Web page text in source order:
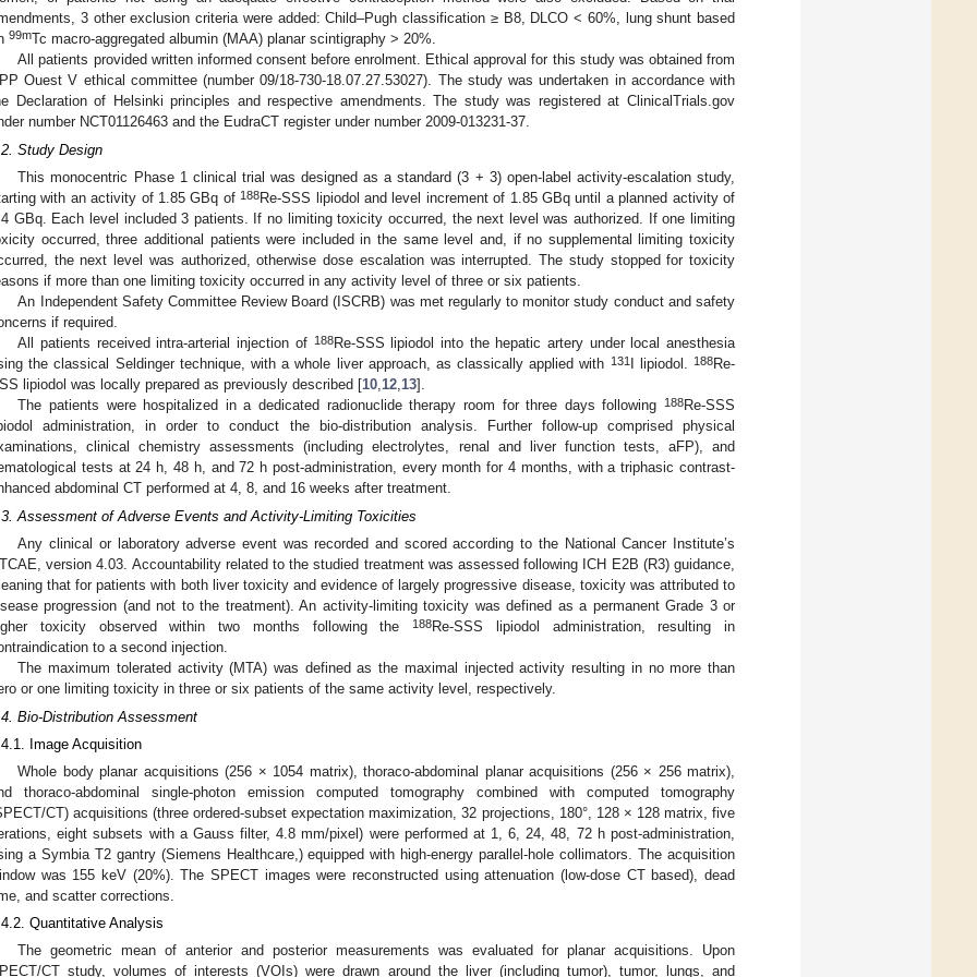
3 other exclusion criteria were added: Child–Pugh classification ≥ B8, DLCO < 60%, lung shunt based
99mTc macro-aggregated albumin (MAA) planar scintigraphy > 20%.
All patients provided written informed consent before enrolment. Ethical approval for this study was obtained from
Ouest V ethical committee (number 09/18-730-18.07.27.53027). The study was undertaken in accordance with
Declaration of Helsinki principles and respective amendments. The study was registered at ClinicalTrials.gov
number NCT01126463 and the EudraCT register under number 2009-013231-37.
Study Design
This monocentric Phase 1 clinical trial was designed as a standard (3 + 3) open-label activity-escalation study,
with an activity of 1.85 GBq of188Re-SSS lipiodol and level increment of 1.85 GBq until a planned activity of
GBq. Each level included 3 patients. If no limiting toxicity occurred, the next level was authorized. If one limiting
occurred, three additional patients were included in the same level and, if no supplemental limiting toxicity
the next level was authorized, otherwise dose escalation was interrupted. The study stopped for toxicity
if more than one limiting toxicity occurred in any activity level of three or six patients.
An Independent Safety Committee Review Board (ISCRB) was met regularly to monitor study conduct and safety
if required.
All patients received intra-arterial injection of 188Re-SSS lipiodol into the hepatic artery under local anesthesia
the classical Seldinger technique, with a whole liver approach, as classically applied with 131I lipiodol. 188Re-
lipiodol was locally prepared as previously described [10,12,13].
The patients were hospitalized in a dedicated radionuclide therapy room for three days following
188Re-SSS
administration, in order to conduct the bio-distribution analysis. Further follow-up comprised physical
clinical chemistry assessments (including electrolytes, renal and liver function tests, aFP), and
tests at 24 h, 48 h, and 72 h post-administration, every month for 4 months, with a triphasic contrast-
abdominal CT performed at 4, 8, and 16 weeks after treatment.
Assessment of Adverse Events and Activity-Limiting Toxicities
Any clinical or laboratory adverse event was recorded and scored according to the National Cancer Institute’s
version 4.03. Accountability related to the studied treatment was assessed following ICH E2B (R3) guidance,
that for patients with both liver toxicity and evidence of largely progressive disease, toxicity was attributed to
progression (and not to the treatment). An activity-limiting toxicity was defined as a permanent Grade 3 or
toxicity observed within two months following the
188Re-SSS lipiodol administration, resulting in
to a second injection.
The maximum tolerated activity (MTA) was defined as the maximal injected activity resulting in no more than
or one limiting toxicity in three or six patients of the same activity level, respectively.
Bio-Distribution Assessment
Image Acquisition
Whole body planar acquisitions (256 × 1054 matrix), thoraco-abdominal planar acquisitions (256 × 256 matrix),
thoraco-abdominal single-photon emission computed tomography combined with computed tomography
CT) acquisitions (three ordered-subset expectation maximization, 32 projections, 180°, 128 × 128 matrix, five
eight subsets with a Gauss filter, 4.8 mm/pixel) were performed at 1, 6, 24, 48, 72 h post-administration,
a Symbia T2 gantry (Siemens Healthcare,) equipped with high-energy parallel-hole collimators. The acquisition
was 155 keV (20%). The SPECT images were reconstructed using attenuation (low-dose CT based), dead
and scatter corrections.
Quantitative Analysis
The geometric mean of anterior and posterior measurements was evaluated for planar acquisitions. Upon
CT study, volumes of interests (VOIs) were drawn around the liver (including tumor), tumor, lungs, and
May
May
May
May
May
May
May
May
May
May
May
May
May
May
May
May
May
May
Jun
Jun
Jun
Jun
Jun
Jun
Jun
Jun
Jun
Jun
Jun
Jun
Jun
Jun
Jun
Jun
Jun
Jun
Jul
Jul
Jul
Jul
Jul
Jul
Jul
Jul
Jul
Jul
Jul
Jul
Jul
Jul
Jul
Jul
Jul
Jul
Jul